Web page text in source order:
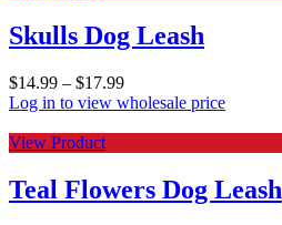
Skulls Dog Leash
$14.99 – $17.99
Log in to view wholesale price
View Product
Teal Flowers Dog Leash